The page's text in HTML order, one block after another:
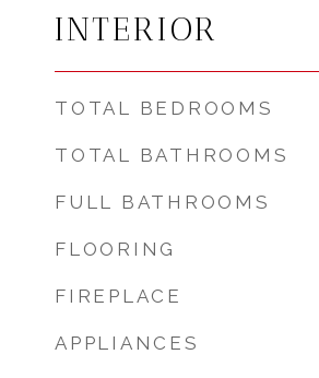
INTERIOR
TOTAL BEDROOMS
TOTAL BATHROOMS
FULL BATHROOMS
FLOORING
FIREPLACE
APPLIANCES